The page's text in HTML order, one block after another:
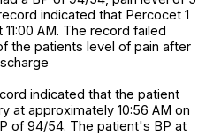
indicated that Percocet 1
AM. The record failed
the patients level of pain after
indicated that the patient
at approximately 10:56 AM on
of 94/54. The patient's BP at